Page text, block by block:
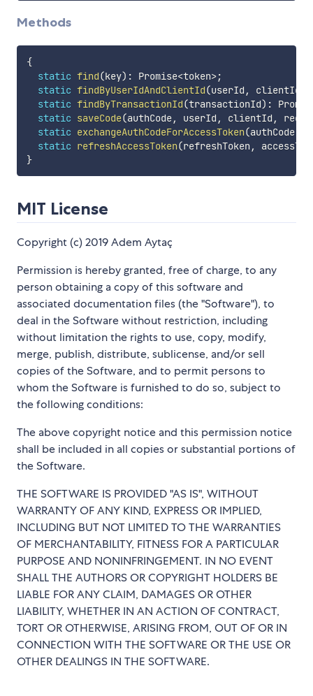
Methods
{
static find(key) : Promise<token>;
static findByUserIdAndClientId(userId , clientId
static findByTransactionId(transactionId) :
static saveCode(authCode, userId , clientId ,
static exchangeAuthCodeForAccessToken(authCode,
static refreshAccessToken(refreshToken ,
}
MIT License
Copyright (c) 2019 Adem Aytaç
Permission is hereby granted, free of charge, to any
person obtaining a copy of this software and
associated documentation files (the "Software"), to
deal in the Software without restriction, including
without limitation the rights to use, copy, modify,
merge, publish, distribute, sublicense, and/or sell
copies of the Software, and to permit persons to
whom the Software is furnished to do so, subject to
the following conditions:
The above copyright notice and this permission notice
shall be included in all copies or substantial portions of
the Software.
THE SOFTWARE IS PROVIDED "AS IS", WITHOUT
WARRANTY OF ANY KIND, EXPRESS OR IMPLIED,
INCLUDING BUT NOT LIMITED TO THE WARRANTIES
OF MERCHANTABILITY, FITNESS FOR A PARTICULAR
PURPOSE AND NONINFRINGEMENT. IN NO EVENT
SHALL THE AUTHORS OR COPYRIGHT HOLDERS BE
LIABLE FOR ANY CLAIM, DAMAGES OR OTHER
LIABILITY, WHETHER IN AN ACTION OF CONTRACT,
TORT OR OTHERWISE, ARISING FROM, OUT OF OR IN
CONNECTION WITH THE SOFTWARE OR THE USE OR
OTHER DEALINGS IN THE SOFTWARE.